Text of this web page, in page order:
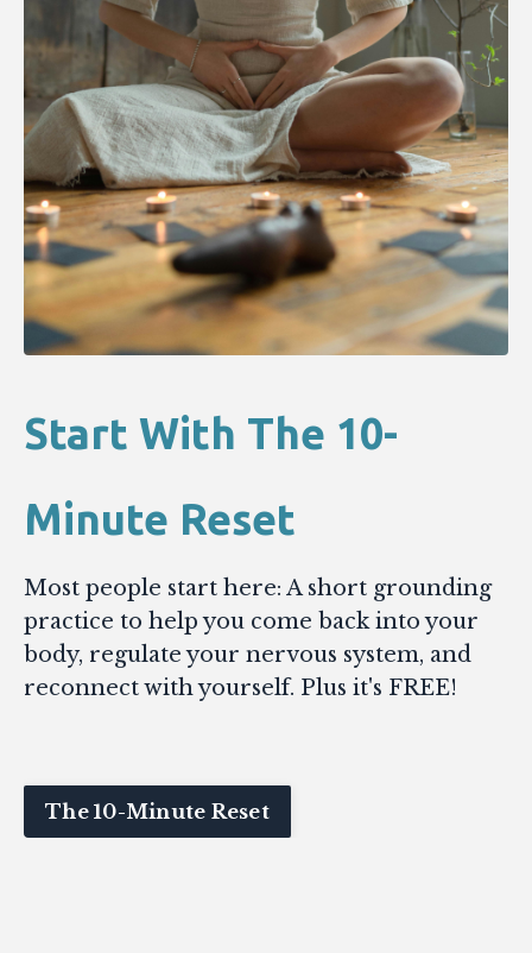
Start With The 10-
Minute Reset
Most people start here: A short grounding
practice to help you come back into your
body, regulate your nervous system, and
reconnect with yourself. Plus it's FREE!
The 10-Minute Reset